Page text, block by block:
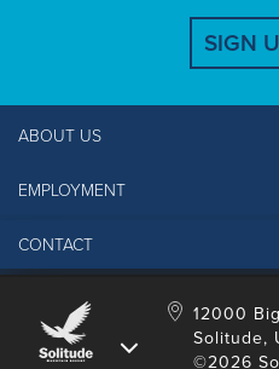
SIGN
ABOUT US
Ikon Pass FAQ
Alterra Mountain Community
EMPLOYMENT
Solitude Job Applications
LinkedIn
CONTACT
Contact Us
Media Room
12000
Solitude,
©2026